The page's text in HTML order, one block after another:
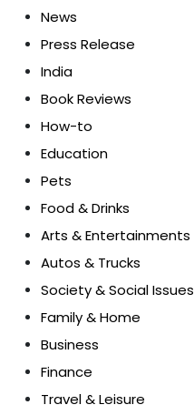
News
Press Release
India
Book Reviews
How-to
Education
Pets
Food & Drinks
Arts & Entertainments
Autos & Trucks
Society & Social Issues
Family & Home
Business
Finance
Travel & Leisure